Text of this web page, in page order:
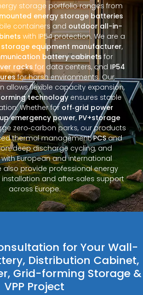
storage portfolio ranges from
energy storage batteries
containers and outdoor all-in-
with IP54 protection. We are a
storage equipment manufacturer,
battery cabinets for
racks for data centers, and IP54
for harsh environments. Our
allows flexible capacity expansion,
technology ensures stable
Whether for off‑grid power
emergency power, PV+storage
zero‑carbon parks, our products
thermal management,PCSand
deep discharge cycling, and
European and international
also provide professional energy
and after‑sales support
across Europe.
for Your Wall-
Distribution Cabinet,
Grid-forming Storage &
VPP Project